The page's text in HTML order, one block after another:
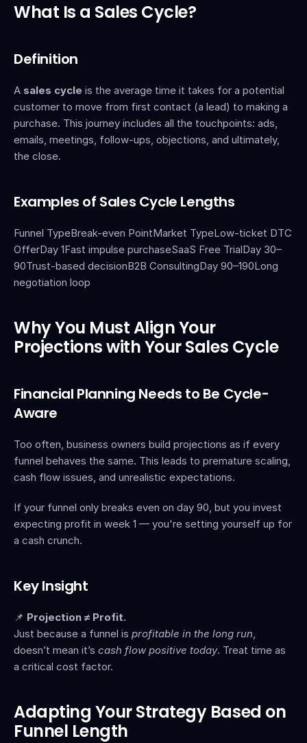
What Is a Sales Cycle?
Definition
A sales cycle is the average time it takes for a potential
customer to move from first contact (a lead) to making a
purchase. This journey includes all the touchpoints: ads,
emails, meetings, follow-ups, objections, and ultimately,
the close.
Examples of Sales Cycle Lengths
Funnel TypeBreak-even PointMarket TypeLow-ticket DTC
OfferDay 1Fast impulse purchaseSaaS Free TrialDay 30–
90Trust-based decisionB2B ConsultingDay 90–190Long
negotiation loop
Why You Must Align Your
Projections with Your Sales Cycle
Financial Planning Needs to Be Cycle-
Aware
Too often, business owners build projections as if every
funnel behaves the same. This leads to premature scaling,
cash flow issues, and unrealistic expectations.
If your funnel only breaks even on day 90, but you invest
expecting profit in week 1 — you're setting yourself up for
a cash crunch.
Key Insight
📌 Projection ≠ Profit.
Just because a funnel is profitable in the long run,
doesn’t mean it’s cash flow positive today. Treat time as
a critical cost factor.
Adapting Your Strategy Based on
Funnel Length